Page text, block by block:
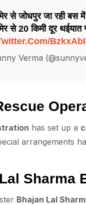
से जोधपुर जा रही बस
से 20 किमी दूर थईयात
Verma
has set up a
arrangements
Sharma
Bhajan Lal